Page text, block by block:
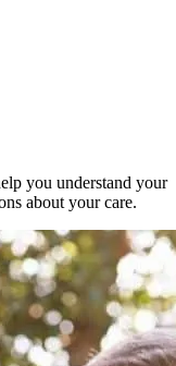
you understand your
about your care.